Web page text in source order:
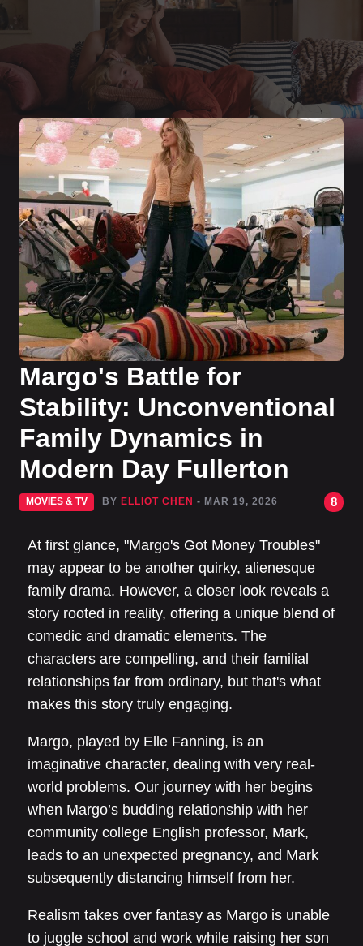
Margo's Battle for
Stability: Unconventional
Family Dynamics in
Modern Day Fullerton
MOVIES & TV BY ELLIOT CHEN - MAR 19, 2026 8
At first glance, "Margo's Got Money Troubles"
may appear to be another quirky, alienesque
family drama. However, a closer look reveals a
story rooted in reality, offering a unique blend of
comedic and dramatic elements. The
characters are compelling, and their familial
relationships far from ordinary, but that's what
makes this story truly engaging.
Margo, played by Elle Fanning, is an
imaginative character, dealing with very real-
world problems. Our journey with her begins
when Margo’s budding relationship with her
community college English professor, Mark,
leads to an unexpected pregnancy, and Mark
subsequently distancing himself from her.
Realism takes over fantasy as Margo is unable
to juggle school and work while raising her son